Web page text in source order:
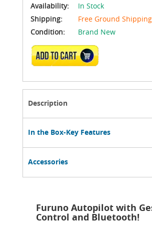
Availability:
In Stock
Shipping:
Free Ground
Condition:
Brand New
ADD TO CART
Description
In the Box-Key Features
Accessories
Furuno Autopilot with
Control and Bluetooth!